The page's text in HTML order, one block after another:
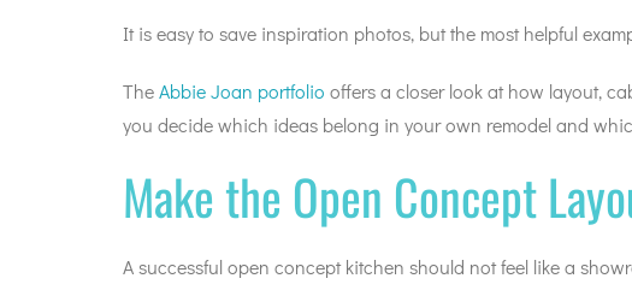
It is easy to save inspiration photos, but the most helpful
TheAbbie Joan portfolio offers a closer look at how layout,
you decide which ideas belong in your own remodel and
Make the Open Concept
A successful open concept kitchen should not feel like a